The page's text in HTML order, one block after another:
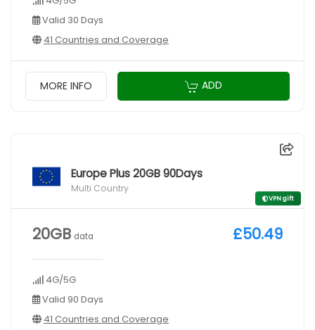
Valid 30 Days
41 Countries and Coverage
MORE INFO ADD
Europe Plus 20GB 90Days
Multi Country
VPN gift
20GB data
4G/5G
Valid 90 Days
41 Countries and Coverage
£50.49